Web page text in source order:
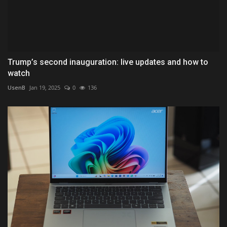
Trump’s second inauguration: live updates and how to
watch
UsenB Jan 19, 2025 0 136